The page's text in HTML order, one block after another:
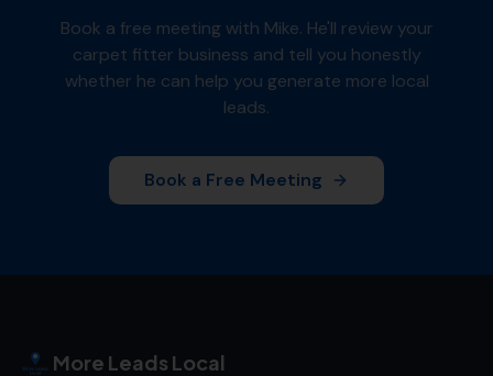
Book a free meeting with Mike. He'll review your
carpet fitter business and tell you honestly
whether he can help you generate more local
leads.
Book a Free Meeting
More Leads Local